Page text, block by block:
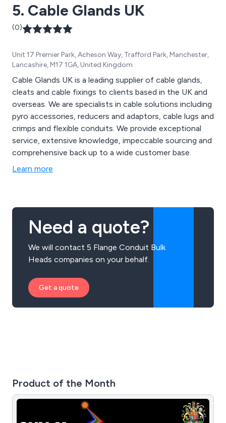
5. Cable Glands UK
(0)
Unit 17 Premier Park, Acheson Way, Trafford Park, Manchester,
Lancashire, M17 1GA, United Kingdom
Cable Glands UK is a leading supplier of cable glands,
cleats and cable fixings to clients based in the UK and
overseas. We are specialists in cable solutions including
pyro accessories, reducers and adaptors, cable lugs and
crimps and flexible conduits. We provide exceptional
service, extensive knowledge, impeccable sourcing and
comprehensive back up to a wide customer base.
Learn more
Need a quote?
We will contact 5 Flange Conduit Bulk
Heads companies on your behalf.
Get a quote
Product of the Month